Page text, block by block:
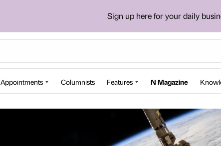
Sign up here for your daily
Appointments Columnists Features N Magazine